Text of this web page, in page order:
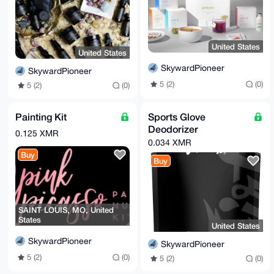
United States
SkywardPioneer
5 (2) (0)
United States
SkywardPioneer
5 (2) (0)
Painting Kit
0.125 XMR
Buy
SAINT LOUIS, MO, United
States
SkywardPioneer
5 (2) (0)
Sports Glove
Deodorizer
0.034 XMR
Buy
United States
SkywardPioneer
5 (2) (0)